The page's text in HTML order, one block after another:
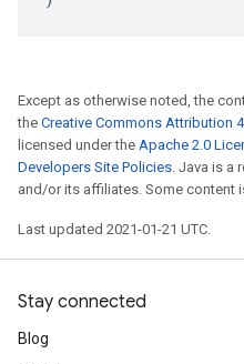
Except as otherwise noted, the
the Creative Commons Attribution
licensed under the Apache 2.0
Developers Site Policies. Java is a
and/or its affiliates. Some content
Last updated 2021-01-21 UTC.
Stay connected
Blog